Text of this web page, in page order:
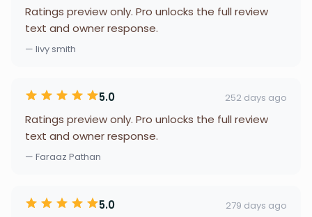
Ratings preview only. Pro unlocks the full review
text and owner response.
— livy smith
5.0 252 days ago
Ratings preview only. Pro unlocks the full review
text and owner response.
— Faraaz Pathan
5.0 279 days ago